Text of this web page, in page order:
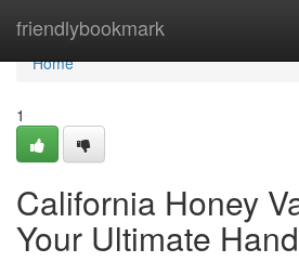
friendlybookmark
Home
Home
1
California Honey
Your Ultimate